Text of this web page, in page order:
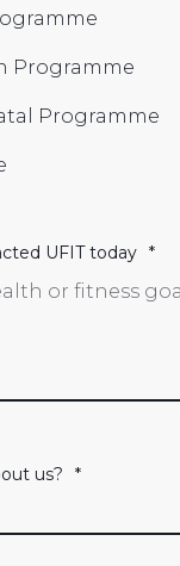
Programme
Programme
UFIT today *
us? *